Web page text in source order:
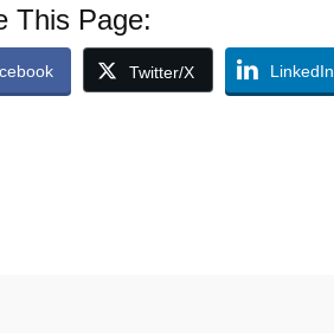
This Page:
Twitter/X LinkedIn